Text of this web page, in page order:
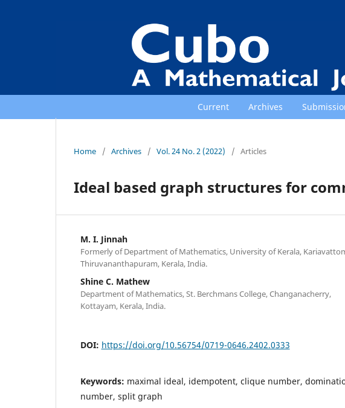
Current Archives
Home / Archives / Vol. 24 No. 2 (2022) / Articles
Ideal based graph structures for
M. I. Jinnah
Formerly of Department of Mathematics, University of Kerala,
Thiruvananthapuram, Kerala, India.
Shine C. Mathew
Department of Mathematics, St. Berchmans College, Changanacherry,
Kottayam, Kerala, India.
DOI: https://doi.org/10.56754/0719-0646.2402.0333
Keywords: maximal ideal, idempotent, clique number,
number, split graph